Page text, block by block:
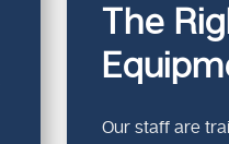
The
Our staff are